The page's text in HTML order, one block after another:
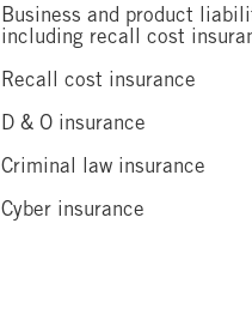
Business and product
including recall cost
Recall cost insurance
D & O insurance
Criminal law insurance
Cyber insurance